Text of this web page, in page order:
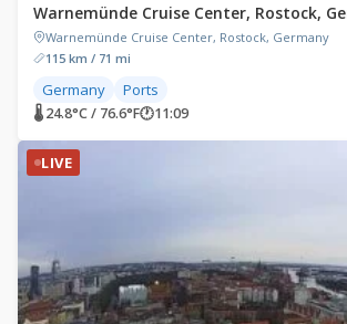
Warnemünde Cruise Center, Rostock,
Warnemünde Cruise Center, Rostock, Germany
115 km / 71 mi
Germany Ports
🌡 24.8°C / 76.6°F🕐11:09
LIVE